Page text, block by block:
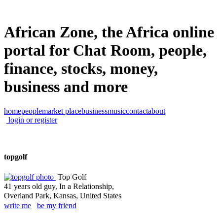
African Zone, the Africa online
portal for Chat Room, people,
finance, stocks, money,
business and more
homepeoplemarket placebusinessmusiccontactabout
login or register
topgolf
Top Golf
41 years old guy, In a Relationship,
Overland Park, Kansas, United States
write me
be my friend